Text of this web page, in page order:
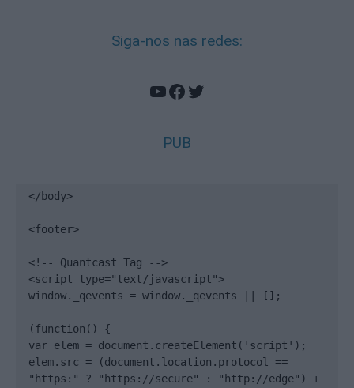
Siga-nos nas redes:
YouTube
Facebook
Twitter
PUB
</body>
<footer>
<!-- Quantcast Tag -->
<script type="text/javascript">
window._qevents = window._qevents || [];
(function() {
var elem = document.createElement('script');
elem.src = (document.location.protocol ==
"https:" ? "https://secure" : "http://edge") +